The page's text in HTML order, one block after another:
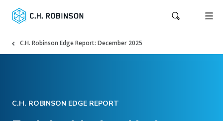
C.H. Robinson Edge Report: December 2025
C.H. ROBINSON EDGE REPORT